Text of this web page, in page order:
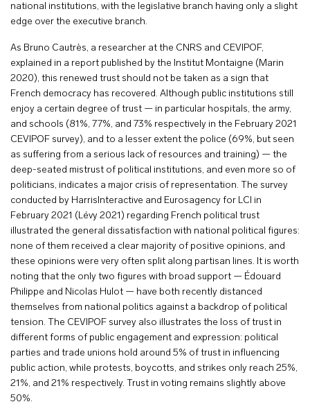
national institutions, with the legislative branch having only a slight
edge over the executive branch.
As Bruno Cautrès, a researcher at the CNRS and CEVIPOF,
explained in a report published by the Institut Montaigne (Marin
2020), this renewed trust should not be taken as a sign that
French democracy has recovered. Although public institutions still
enjoy a certain degree of trust — in particular hospitals, the army,
and schools (81%, 77%, and 73% respectively in the February 2021
CEVIPOF survey), and to a lesser extent the police (69%, but seen
as suffering from a serious lack of resources and training) — the
deep-seated mistrust of political institutions, and even more so of
politicians, indicates a major crisis of representation. The survey
conducted by HarrisInteractive and Eurosagency for LCI in
February 2021 (Lévy 2021) regarding French political trust
illustrated the general dissatisfaction with national political figures:
none of them received a clear majority of positive opinions, and
these opinions were very often split along partisan lines. It is worth
noting that the only two figures with broad support — Édouard
Philippe and Nicolas Hulot — have both recently distanced
themselves from national politics against a backdrop of political
tension. The CEVIPOF survey also illustrates the loss of trust in
different forms of public engagement and expression: political
parties and trade unions hold around 5% of trust in influencing
public action, while protests, boycotts, and strikes only reach 25%,
21%, and 21% respectively. Trust in voting remains slightly above
50%.